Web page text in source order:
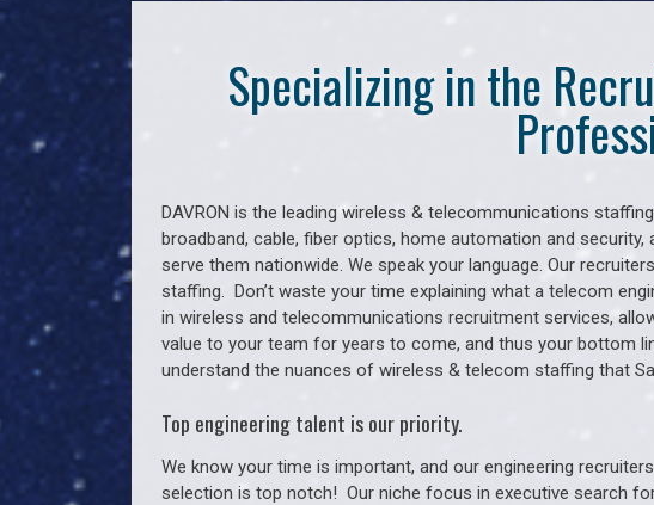
Specializing in the
DAVRON is the leading wireless & telecommunications
broadband, cable, fiber optics, home automation and
serve them nationwide. We speak your language. Our
staffing. Don’t waste your time explaining what a telecom
in wireless and telecommunications recruitment services,
value to your team for years to come, and thus your bottom
understand the nuances of wireless & telecom staffing that
Top engineering talent is our priority.
We know your time is important, and our engineering
selection is top notch! Our niche focus in executive search